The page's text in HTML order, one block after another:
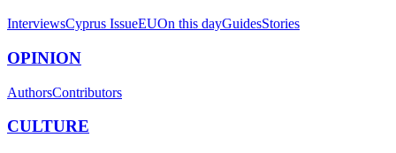
InterviewsCyprus IssueEUOn this dayGuidesStories
OPINION
AuthorsContributors
CULTURE